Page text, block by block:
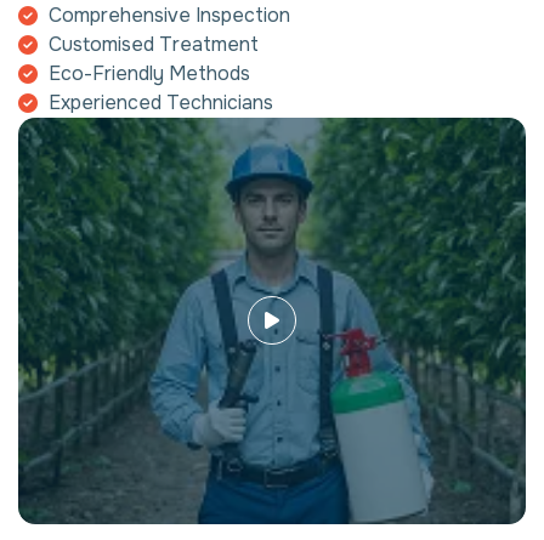
Comprehensive Inspection
Customised Treatment
Eco-Friendly Methods
Experienced Technicians